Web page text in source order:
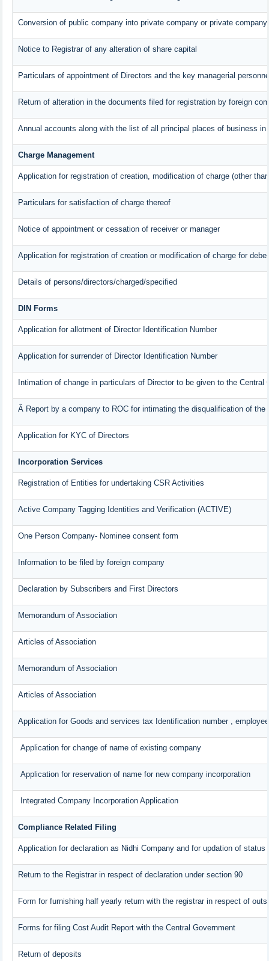
Conversion of public company into private company or private
Notice to Registrar of any alteration of share capital
Particulars of appointment of Directors and the key managerial
Return of alteration in the documents filed for registration by foreign
Annual accounts along with the list of all principal places of business
Charge Management
Application for registration of creation, modification of charge (other
Particulars for satisfaction of charge thereof
Notice of appointment or cessation of receiver or manager
Application for registration of creation or modification of charge for
Details of persons/directors/charged/specified
DIN Forms
Application for allotment of Director Identification Number
Application for surrender of Director Identification Number
Intimation of change in particulars of Director to be given to the Central
Â Report by a company to ROC for intimating the disqualification of the
Application for KYC of Directors
Incorporation Services
Registration of Entities for undertaking CSR Activities
Active Company Tagging Identities and Verification (ACTIVE)
One Person Company- Nominee consent form
Information to be filed by foreign company
Declaration by Subscribers and First Directors
Memorandum of Association
Articles of Association
Memorandum of Association
Articles of Association
Application for Goods and services tax Identification number ,
Application for change of name of existing company
Application for reservation of name for new company incorporation
Integrated Company Incorporation Application
Compliance Related Filing
Application for declaration as Nidhi Company and for updation of status
Return to the Registrar in respect of declaration under section 90
Form for furnishing half yearly return with the registrar in respect of
Forms for filing Cost Audit Report with the Central Government
Return of deposits